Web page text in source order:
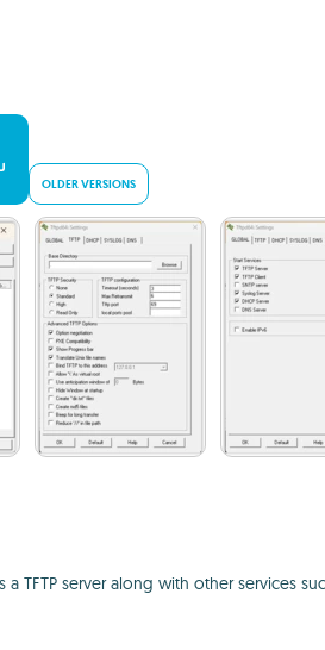
OLDER VERSIONS
TFTP server along with other services